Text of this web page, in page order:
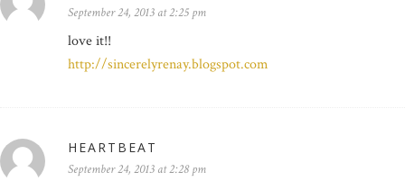
September 24, 2013 at 2:25 pm
love it!!
http://sincerelyrenay.blogspot.com
HEARTBEAT
September 24, 2013 at 2:28 pm